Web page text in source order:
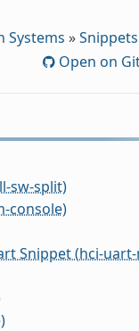
Systems »Snippets
Open on
sw-split)
console)
Snippet (hci-